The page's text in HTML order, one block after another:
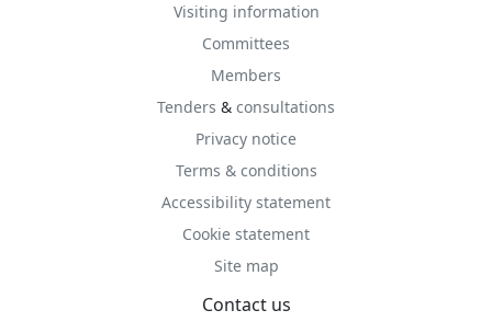
Visiting information
Committees
Members
Tenders & consultations
Privacy notice
Terms & conditions
Accessibility statement
Cookie statement
Site map
Contact us